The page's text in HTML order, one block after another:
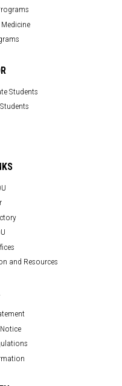
Students
and Resources